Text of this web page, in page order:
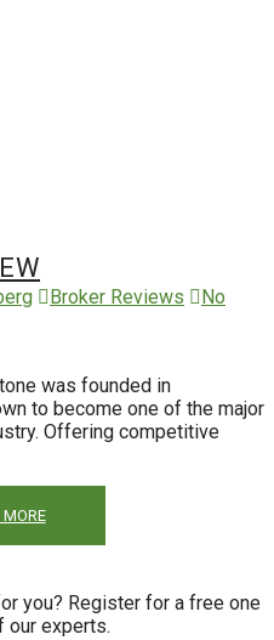
Broker Reviews
No
was founded in
to become one of the major
Offering competitive
you? Register for a free one
our experts.